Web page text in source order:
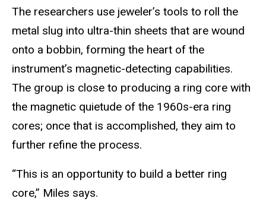
The researchers use jeweler’s tools to roll the
metal slug into ultra-thin sheets that are wound
onto a bobbin, forming the heart of the
instrument’s magnetic-detecting capabilities.
The group is close to producing a ring core with
the magnetic quietude of the 1960s-era ring
cores; once that is accomplished, they aim to
further refine the process.
“This is an opportunity to build a better ring
core,” Miles says.